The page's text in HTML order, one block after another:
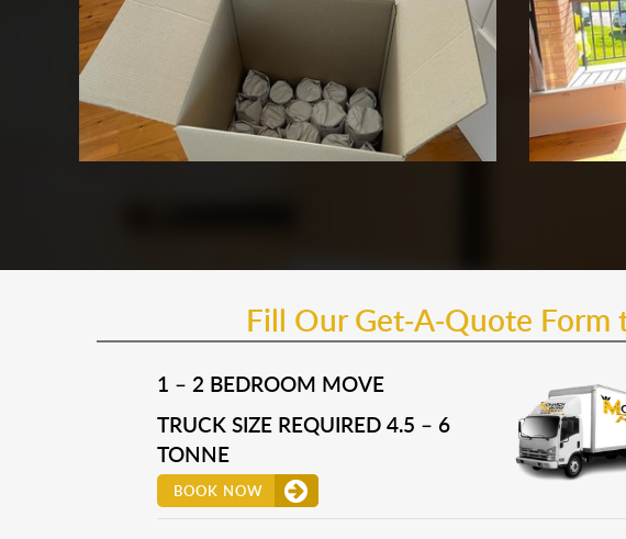
Fill Our Get-A-Quote Form
1 – 2 BEDROOM MOVE
TRUCK SIZE REQUIRED 4.5 – 6
TONNE
BOOK NOW